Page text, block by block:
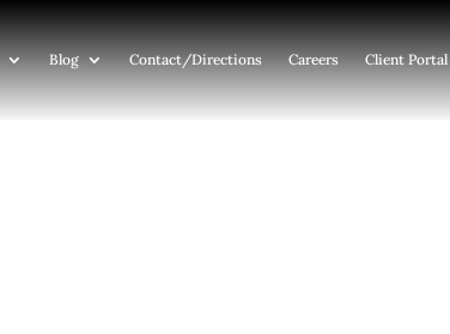
Blog Contact/Directions Careers Client Portal